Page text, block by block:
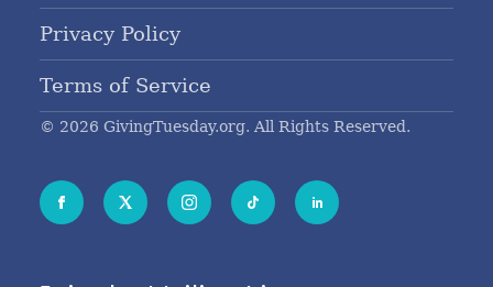
Privacy Policy
Terms of Service
© 2026 GivingTuesday.org. All Rights Reserved.